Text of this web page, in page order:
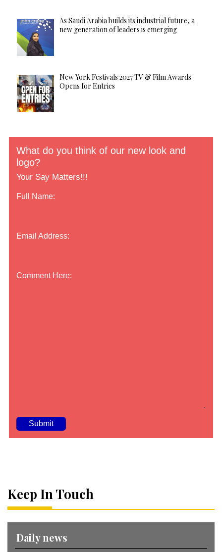
As Saudi Arabia builds its industrial future, a
new generation of leaders is emerging
New York Festivals 2027 TV & Film Awards
Opens for Entries
What do you think of our new look and
logo?
Your Say Matters!!!
Full Name:
Email Address:
Comment Here:
ti
v
:
Keep In Touch
Daily news